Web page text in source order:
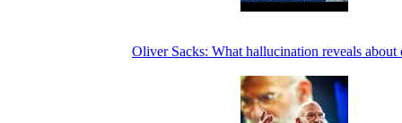
Oliver Sacks: What hallucination reveals about